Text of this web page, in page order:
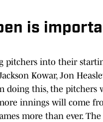
is
pitchers into their
Kowar, Jon
doing this, the pitchers
innings will come
more than ever.